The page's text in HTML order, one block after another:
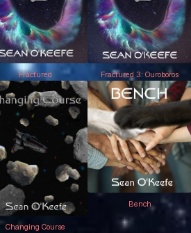
Fractured Fractured 3: Ouroboros
Changing Course
Bench